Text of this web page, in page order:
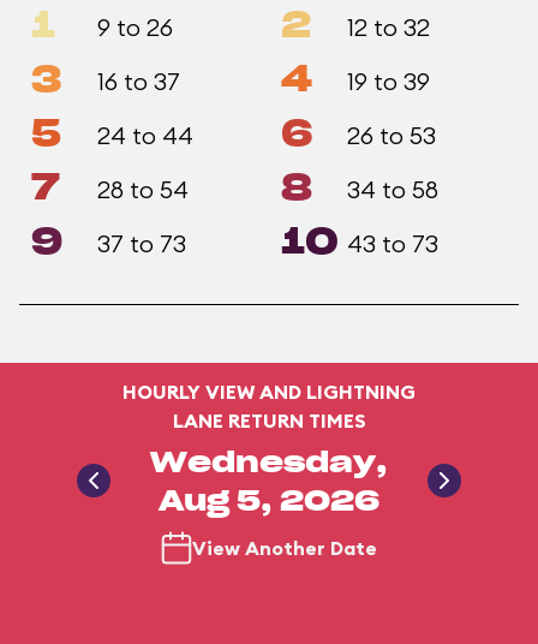
1 9 to 26 2 12 to 32
3 16 to 37 4 19 to 39
5 24 to 44 6 26 to 53
7 28 to 54 8 34 to 58
9 37 to 73 10 43 to 73
HOURLY VIEW AND LIGHTNING
LANE RETURN TIMES
Wednesday,
Aug 5, 2026
View Another Date